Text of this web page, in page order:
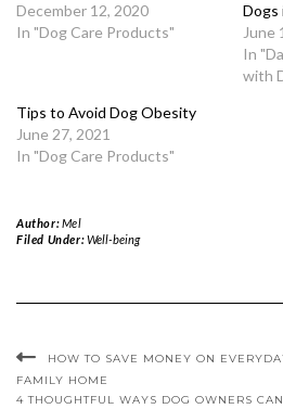
December 12, 2020
In "Dog Care Products"
Dogs
June
In
with
Tips to Avoid Dog Obesity
June 27, 2021
In "Dog Care Products"
Author:Mel
Filed Under:Well-being
HOW TO SAVE MONEY ON
FAMILY HOME
4 THOUGHTFUL WAYS DOG OWNERS